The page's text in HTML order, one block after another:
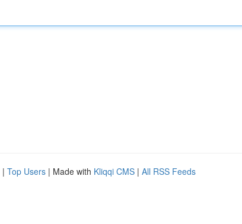
| Top Users | Made with Kliqqi CMS | All RSS Feeds